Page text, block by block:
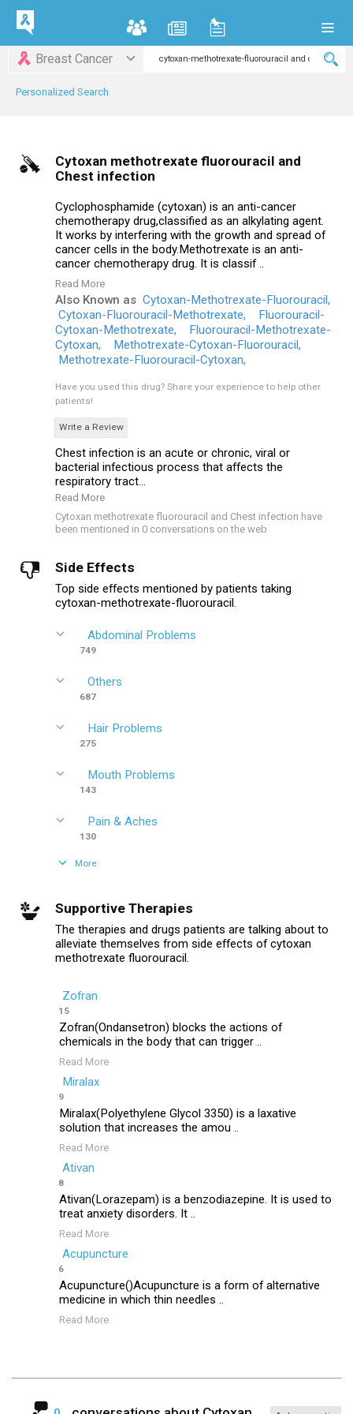
Breast Cancer
Personalized Search
Cytoxan methotrexate fluorouracil and
Chest infection
Cyclophosphamide (cytoxan) is an anti-cancer
chemotherapy drug,classified as an alkylating agent.
It works by interfering with the growth and spread of
cancer cells in the body.Methotrexate is an anti-
cancer chemotherapy drug. It is classif ..
Read More
Also Known as Cytoxan-Methotrexate-Fluorouracil,
Cytoxan-Fluorouracil-Methotrexate,
Fluorouracil-
Cytoxan-Methotrexate,
Fluorouracil-Methotrexate-
Cytoxan,
Methotrexate-Cytoxan-Fluorouracil,
Methotrexate-Fluorouracil-Cytoxan,
Have you used this drug? Share your experience to help other
patients!
Write a Review
Chest infection is an acute or chronic, viral or
bacterial infectious process that affects the
respiratory tract...
Read More
Cytoxan methotrexate fluorouracil and Chest infection have
been mentioned in 0 conversations on the web
Side Effects
Top side effects mentioned by patients taking
cytoxan-methotrexate-fluorouracil.
Abdominal Problems
749
Others
687
Hair Problems
275
Mouth Problems
143
Pain & Aches
130
More
Supportive Therapies
The therapies and drugs patients are talking about to
alleviate themselves from side effects of cytoxan
methotrexate fluorouracil.
Zofran
15
Zofran(Ondansetron) blocks the actions of
chemicals in the body that can trigger ..
Read More
Miralax
9
Miralax(Polyethylene Glycol 3350) is a laxative
solution that increases the amou ..
Read More
Ativan
8
Ativan(Lorazepam) is a benzodiazepine. It is used to
treat anxiety disorders. It ..
Read More
Acupuncture
6
Acupuncture()Acupuncture is a form of alternative
medicine in which thin needles ..
Read More